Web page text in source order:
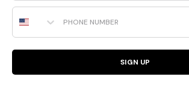
Phone Number
SIGN UP